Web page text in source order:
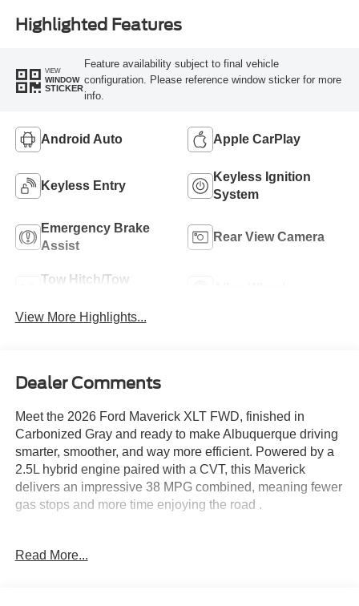
Highlighted Features
VIEW
WINDOW
STICKER
Feature availability subject to final vehicle
configuration. Please reference window sticker for more
info.
Android Auto Apple CarPlay
Keyless Entry
Keyless Ignition
System
Emergency Brake
Assist
Rear View Camera
Tow Hitch/Tow
View More Highlights...
Dealer Comments
Meet the 2026 Ford Maverick XLT FWD, finished in
Carbonized Gray and ready to make Albuquerque driving
smarter, smoother, and way more efficient. Powered by a
2.5L hybrid engine paired with a CVT, this Maverick
delivers an impressive 38 MPG combined, meaning fewer
gas stops and more time enjoying the road .
a power 8 way driver seat and upgraded comfort that
Read More...